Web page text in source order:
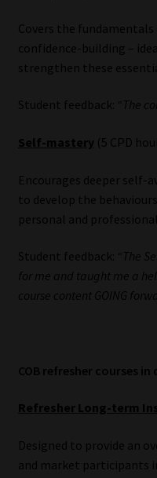
Covers the
confidence-building –
strengthen these
Student feedback: “The
Self-mastery(5 CPD
Encourages deeper self-
to develop the
personal and
Student feedback: “The
for me and taught me a
course content GOING
COB refresher courses in
Refresher Long-term
Designed to provide an
and market participants